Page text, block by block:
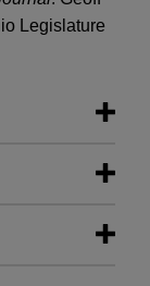
Legislature